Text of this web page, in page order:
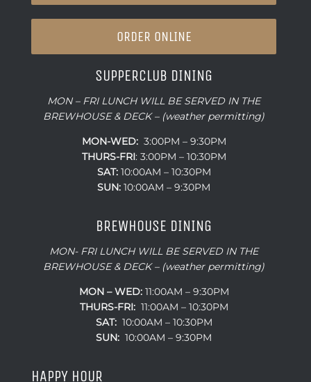
ORDER ONLINE
SUPPERCLUB DINING
MON – FRI LUNCH WILL BE SERVED IN THE
BREWHOUSE & DECK – (weather permitting)
MON-WED:3:00PM – 9:30PM
THURS-FRI: 3:00PM – 10:30PM
SAT:10:00AM – 10:30PM
SUN: 10:00AM – 9:30PM
BREWHOUSE DINING
MON- FRI LUNCH WILL BE SERVED IN THE
BREWHOUSE & DECK – (weather permitting)
MON – WED:11:00AM – 9:30PM
THURS-FRI:11:00AM – 10:30PM
SAT:10:00AM – 10:30PM
SUN: 10:00AM – 9:30PM
HAPPY HOUR